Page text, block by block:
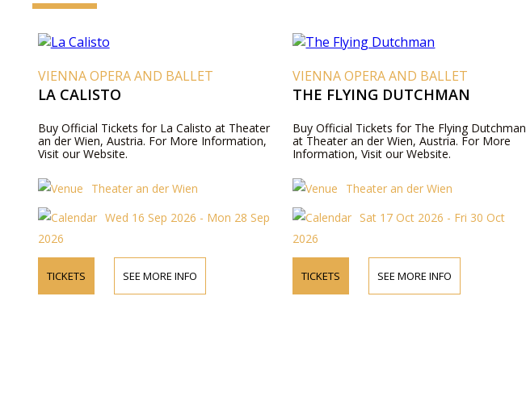
VIENNA OPERA AND BALLET
LA CALISTO
Buy Official Tickets for La Calisto at Theater
an der Wien, Austria. For More Information,
Visit our Website.
Theater an der Wien
Wed 16 Sep 2026 - Mon 28 Sep
2026
TICKETS SEE MORE INFO
VIENNA OPERA AND BALLET
THE FLYING DUTCHMAN
Buy Official Tickets for The Flying Dutchman
at Theater an der Wien, Austria. For More
Information, Visit our Website.
Theater an der Wien
Sat 17 Oct 2026 - Fri 30 Oct
2026
TICKETS SEE MORE INFO